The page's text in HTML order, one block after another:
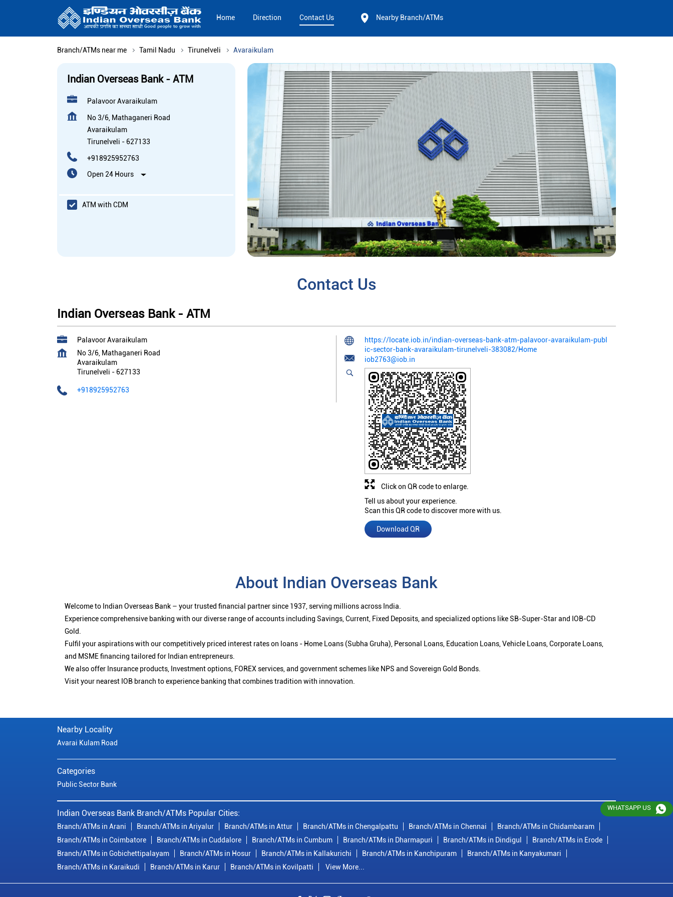
Home Direction Contact Us Nearby Branch/ATMs
Branch/ATMs near me Tamil Nadu Tirunelveli Avaraikulam
Indian Overseas Bank - ATM
Palavoor Avaraikulam
No 3/6, Mathaganeri Road
Avaraikulam
Tirunelveli - 627133
+918925952763
Open 24 Hours
ATM with CDM
Contact Us
Indian Overseas Bank - ATM
Palavoor Avaraikulam
No 3/6, Mathaganeri Road
Avaraikulam
Tirunelveli - 627133
+918925952763
https://locate.iob.in/indian-overseas-bank-atm-palavoor-avaraikulam-publ
ic-sector-bank-avaraikulam-tirunelveli-383082/Home
iob2763@iob.in
Tell us about your experience.
Scan this QR code to discover more with us.
Download QR
Click on QR code to enlarge.
About Indian Overseas Bank
Welcome to Indian Overseas Bank – your trusted financial partner since 1937, serving millions across India.
Experience comprehensive banking with our diverse range of accounts including Savings, Current, Fixed Deposits, and specialized options like SB-Super-Star and IOB-CD
Gold.
Fulfil your aspirations with our competitively priced interest rates on loans - Home Loans (Subha Gruha), Personal Loans, Education Loans, Vehicle Loans, Corporate Loans,
and MSME financing tailored for Indian entrepreneurs.
We also offer Insurance products, Investment options, FOREX services, and government schemes like NPS and Sovereign Gold Bonds.
Visit your nearest IOB branch to experience banking that combines tradition with innovation.
Nearby Locality
Avarai Kulam Road
Categories
Public Sector Bank
Indian Overseas Bank Branch/ATMs Popular Cities:
Branch/ATMs in Arani Branch/ATMs in Ariyalur Branch/ATMs in Attur Branch/ATMs in Chengalpattu Branch/ATMs in Chennai
Branch/ATMs in Chidambaram
Branch/ATMs in Coimbatore
Branch/ATMs in Cuddalore Branch/ATMs in Cumbum Branch/ATMs in Dharmapuri Branch/ATMs in Dindigul
Branch/ATMs in Erode
Branch/ATMs in Gobichettipalayam
Branch/ATMs in Hosur Branch/ATMs in Kallakurichi Branch/ATMs in Kanchipuram
Branch/ATMs in Kanyakumari
Branch/ATMs in Karaikudi
Branch/ATMs in Karur Branch/ATMs in Kovilpatti View More...
WHATSAPP US